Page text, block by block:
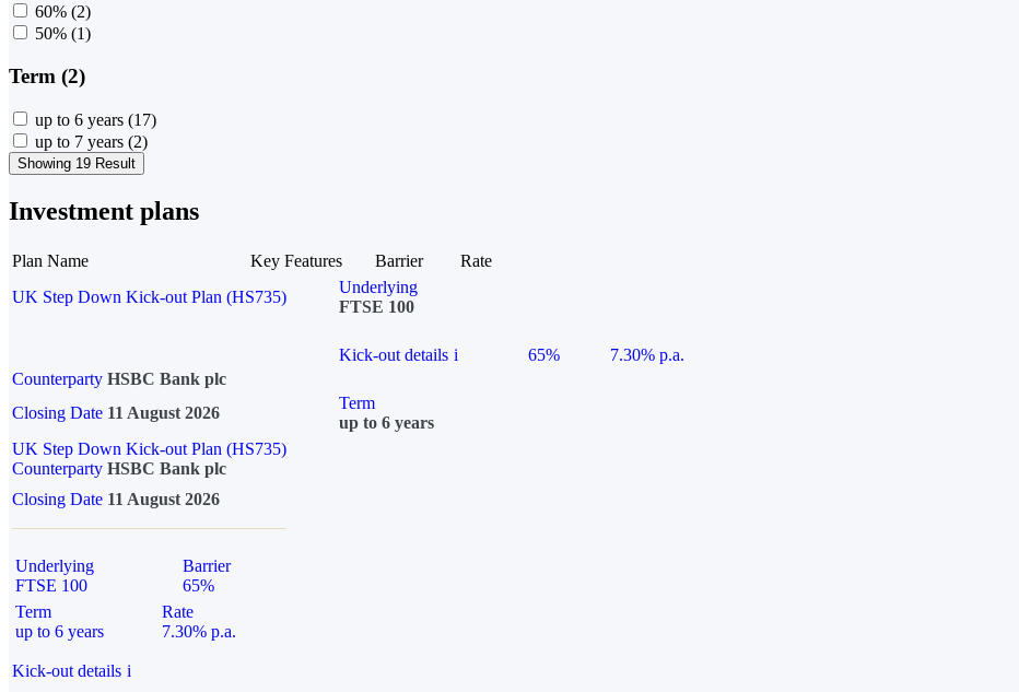
60% (2)
50% (1)
Term (2)
up to 6 years (17)
up to 7 years (2)
Showing 19 Result
Investment plans
Plan Name Key Features Barrier
Rate
UK Step Down Kick-out Plan (HS735)
Underlying
FTSE 100
Kick-out details i 65%
7.30% p.a.
Counterparty HSBC Bank plc
Closing Date 11 August 2026
Term
up to 6 years
UK Step Down Kick-out Plan (HS735)
Counterparty HSBC Bank plc
Closing Date 11 August 2026
Underlying
FTSE 100
Barrier
65%
Term
up to 6 years
Rate
7.30% p.a.
Kick-out details i